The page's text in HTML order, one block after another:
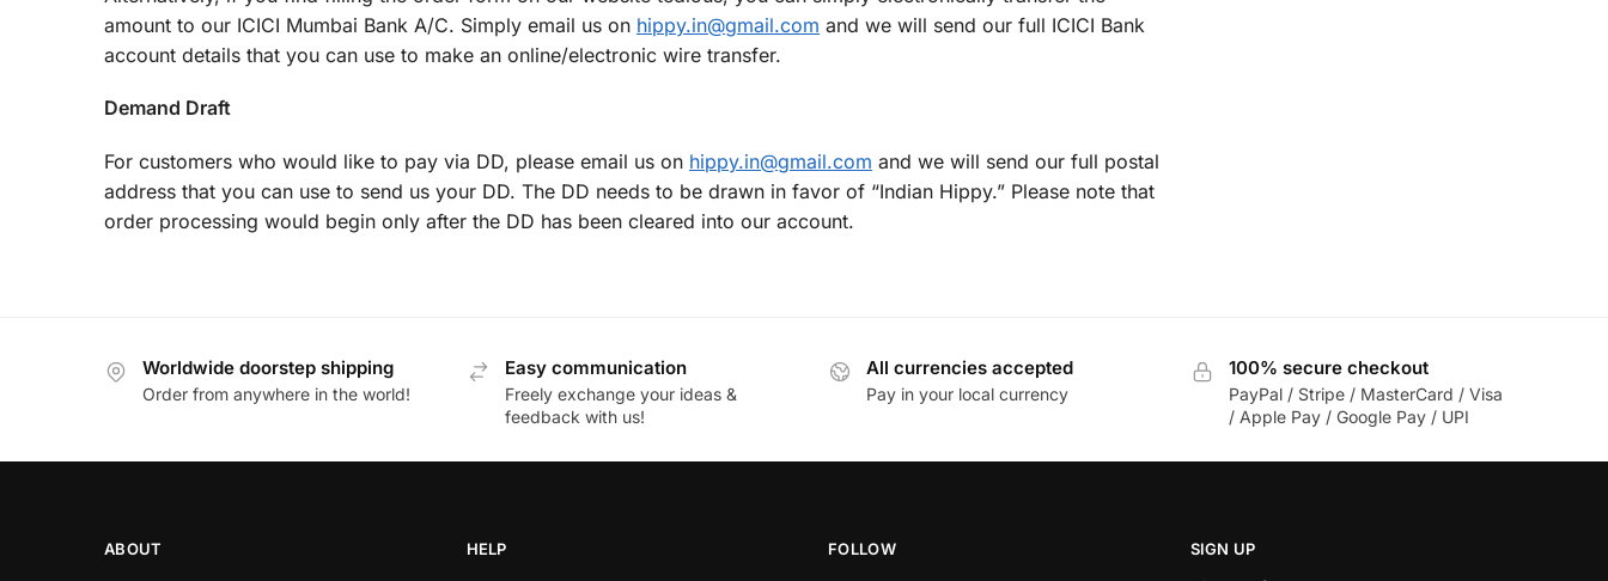
amount to our ICICI Mumbai Bank A/C. Simply email us on hippy.in@gmail.com and we will send our full ICICI Bank
account details that you can use to make an online/electronic wire transfer.
Demand Draft
For customers who would like to pay via DD, please email us on hippy.in@gmail.com and we will send our full postal
address that you can use to send us your DD. The DD needs to be drawn in favor of “Indian Hippy.” Please note that
order processing would begin only after the DD has been cleared into our account.
Worldwide doorstep shipping
Order from anywhere in the world!
Easy communication
Freely exchange your ideas &
feedback with us!
All currencies accepted
Pay in your local currency
100% secure checkout
PayPal / Stripe / MasterCard / Visa
/ Apple Pay / Google Pay / UPI
ABOUT HELP FOLLOW SIGN UP